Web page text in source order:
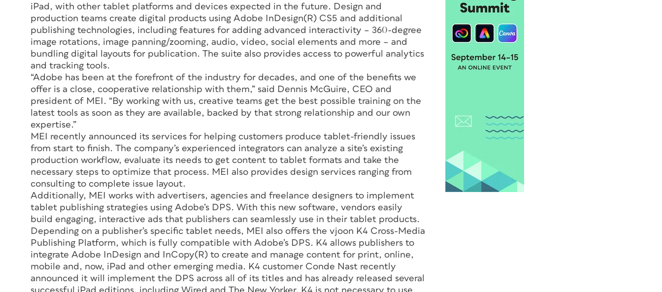
iPad, with other tablet platforms and devices expected in the future. Design and
production teams create digital products using Adobe InDesign(R) CS5 and additional
publishing technologies, including features for adding advanced interactivity – 360-degree
image rotations, image panning/zooming, audio, video, social elements and more – and
bundling digital layouts for publication. The suite also provides access to powerful analytics
and tracking tools.
“Adobe has been at the forefront of the industry for decades, and one of the benefits we
offer is a close, cooperative relationship with them,” said Dennis McGuire, CEO and
president of MEI. “By working with us, creative teams get the best possible training on the
latest tools as soon as they are available, backed by that strong relationship and our own
expertise.”
MEI recently announced its services for helping customers produce tablet-friendly issues
from start to finish. The company’s experienced integrators can analyze a site’s existing
production workflow, evaluate its needs to get content to tablet formats and take the
necessary steps to optimize that process. MEI also provides design services ranging from
consulting to complete issue layout.
Additionally, MEI works with advertisers, agencies and freelance designers to implement
tablet publishing strategies using Adobe’s DPS. With this new software, vendors easily
build engaging, interactive ads that publishers can seamlessly use in their tablet products.
Depending on a publisher’s specific tablet needs, MEI also offers the vjoon K4 Cross-Media
Publishing Platform, which is fully compatible with Adobe’s DPS. K4 allows publishers to
integrate Adobe InDesign and InCopy(R) to create and manage content for print, online,
mobile and, now, iPad and other emerging media. K4 customer Conde Nast recently
announced it will implement the DPS across all of its titles and has already released several
successful iPad editions, including Wired and The New Yorker. K4 is not necessary to use